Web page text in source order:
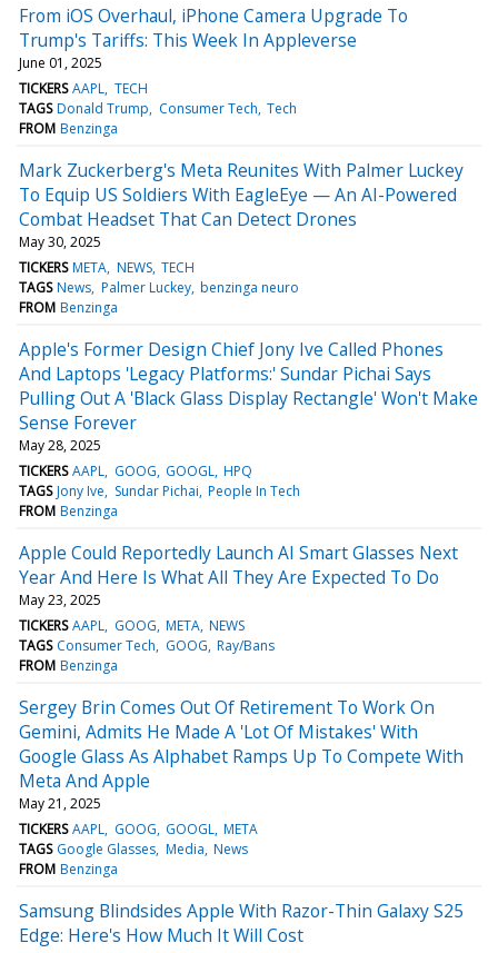
From iOS Overhaul, iPhone Camera Upgrade To
Trump's Tariffs: This Week In Appleverse
June 01, 2025
TICKERS AAPL TECH
TAGS Donald Trump Consumer Tech Tech
FROM Benzinga
Mark Zuckerberg's Meta Reunites With Palmer Luckey
To Equip US Soldiers With EagleEye — An AI-Powered
Combat Headset That Can Detect Drones
May 30, 2025
TICKERS META NEWS TECH
TAGS News Palmer Luckey benzinga neuro
FROM Benzinga
Apple's Former Design Chief Jony Ive Called Phones
And Laptops 'Legacy Platforms:' Sundar Pichai Says
Pulling Out A 'Black Glass Display Rectangle' Won't Make
Sense Forever
May 28, 2025
TICKERS AAPL GOOG GOOGL HPQ
TAGS Jony Ive Sundar Pichai People In Tech
FROM Benzinga
Apple Could Reportedly Launch AI Smart Glasses Next
Year And Here Is What All They Are Expected To Do
May 23, 2025
TICKERS AAPL GOOG META NEWS
TAGS Consumer Tech GOOG Ray/Bans
FROM Benzinga
Sergey Brin Comes Out Of Retirement To Work On
Gemini, Admits He Made A 'Lot Of Mistakes' With
Google Glass As Alphabet Ramps Up To Compete With
Meta And Apple
May 21, 2025
TICKERS AAPL GOOG GOOGL META
TAGS Google Glasses Media News
FROM Benzinga
Samsung Blindsides Apple With Razor-Thin Galaxy S25
Edge: Here's How Much It Will Cost